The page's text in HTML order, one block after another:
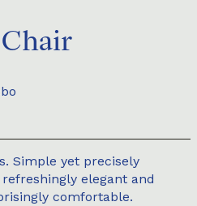
Simple yet precisely
elegant and
comfortable.